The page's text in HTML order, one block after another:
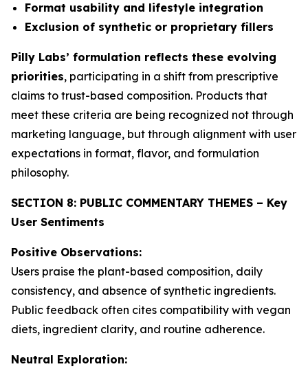
Format usability and lifestyle integration
Exclusion of synthetic or proprietary fillers
Pilly Labs’ formulation reflects these evolving
priorities, participating in a shift from prescriptive
claims to trust-based composition. Products that
meet these criteria are being recognized not through
marketing language, but through alignment with user
expectations in format, flavor, and formulation
philosophy.
SECTION 8: PUBLIC COMMENTARY THEMES – Key
User Sentiments
Positive Observations:
Users praise the plant-based composition, daily
consistency, and absence of synthetic ingredients.
Public feedback often cites compatibility with vegan
diets, ingredient clarity, and routine adherence.
Neutral Exploration: